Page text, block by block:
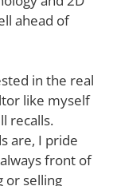
ahead of
in the real
like myself
recalls.
are, I pride
front of
or selling